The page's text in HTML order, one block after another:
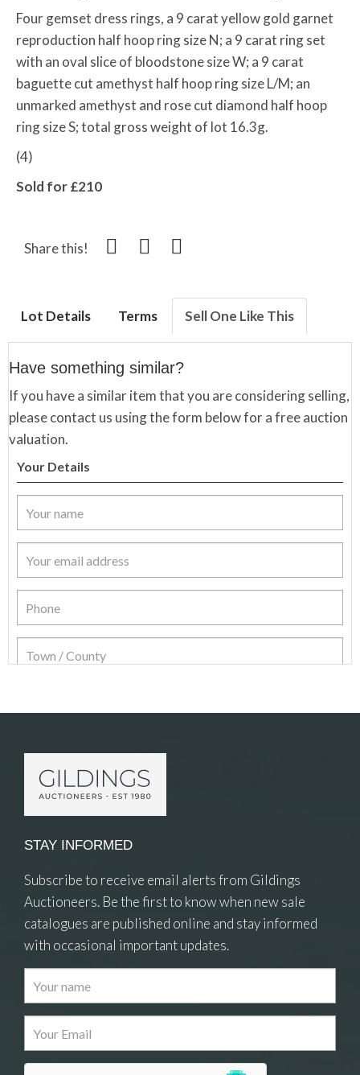
Four gemset dress rings, a 9 carat yellow gold garnet
reproduction half hoop ring size N; a 9 carat ring set
with an oval slice of bloodstone size W; a 9 carat
baguette cut amethyst half hoop ring size L/M; an
unmarked amethyst and rose cut diamond half hoop
ring size S; total gross weight of lot 16.3g.
(4)
Sold for £210
Share this!
Lot Details Terms Sell One Like This
Have something similar?
If you have a similar item that you are considering selling,
please contact us using the form below for a free auction
valuation.
Your Details
Images
Drag and drop .jpg images here to upload, or click
here to select images.
STAY INFORMED
Subscribe to receive email alerts from Gildings
Auctioneers. Be the first to know when new sale
catalogues are published online and stay informed
with occasional important updates.